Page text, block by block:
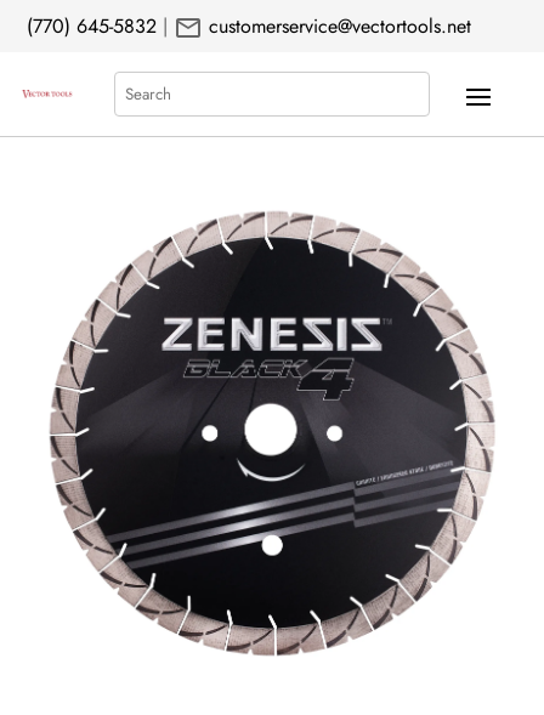
(770) 645-5832 | mail customerservice@vectortools.net
Search